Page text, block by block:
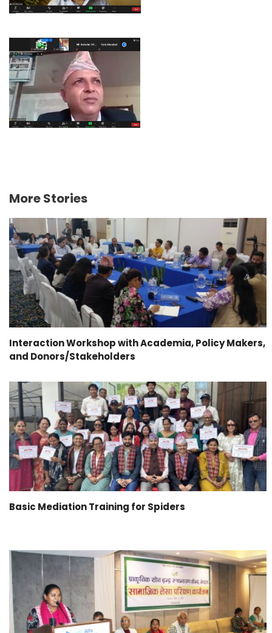
More Stories
Interaction Workshop with Academia, Policy Makers,
and Donors/Stakeholders
Basic Mediation Training for Spiders